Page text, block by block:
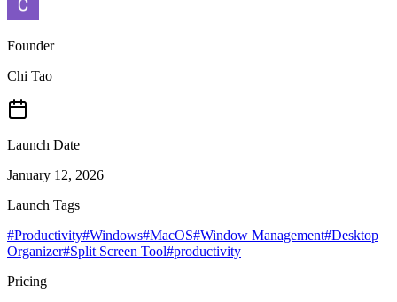
Founder
Chi Tao
Launch Date
January 12, 2026
Launch Tags
#Productivity#Windows#MacOS#Window Management#Desktop
Organizer#Split Screen Tool#productivity
Pricing